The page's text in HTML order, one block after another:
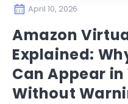
April 10, 2026
Amazon
Explained:
Can Appear
Without